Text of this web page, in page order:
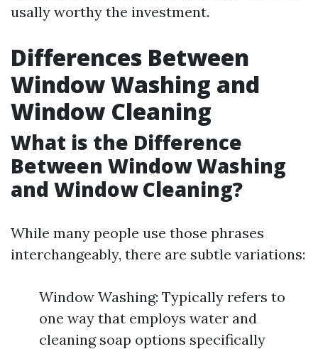
usally worthy the investment.
Differences Between
Window Washing and
Window Cleaning
What is the Difference
Between Window Washing
and Window Cleaning?
While many people use those phrases
interchangeably, there are subtle variations:
Window Washing: Typically refers to
one way that employs water and
cleaning soap options specifically